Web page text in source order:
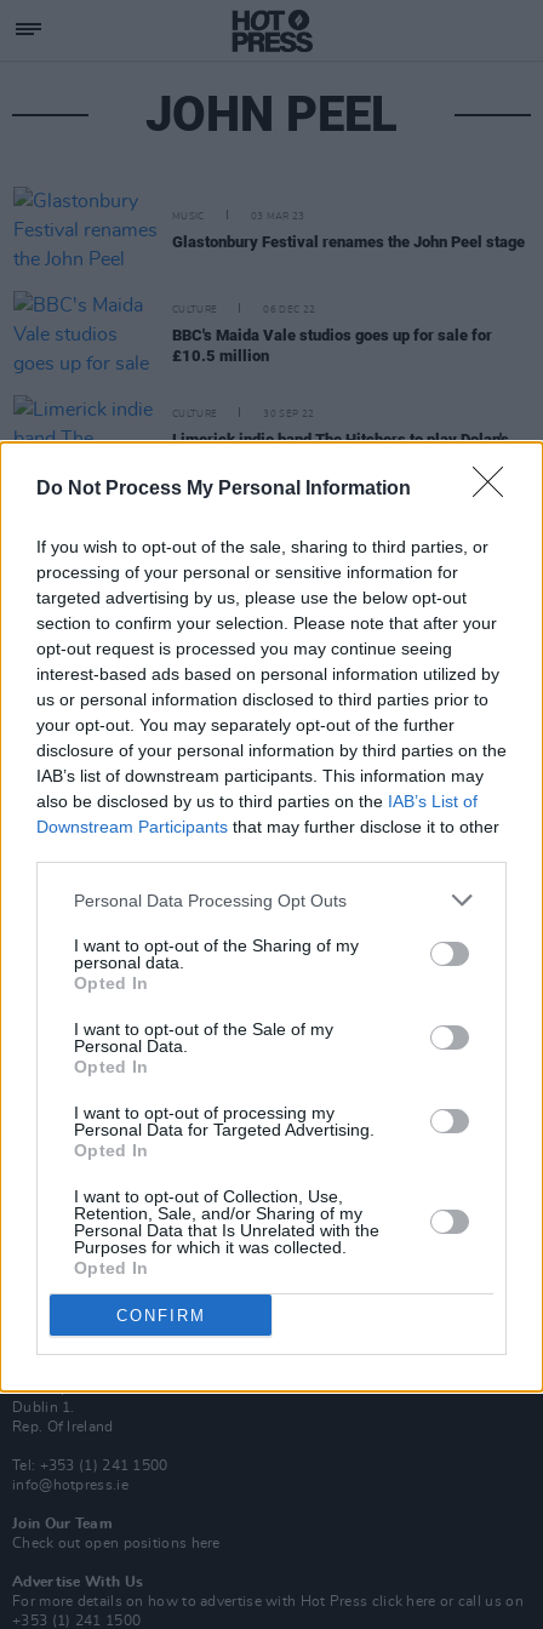
Do Not Process My Personal Information
If you wish to opt-out of the sale, sharing to third parties, or
processing of your personal or sensitive information for
targeted advertising by us, please use the below opt-out
section to confirm your selection. Please note that after your
opt-out request is processed you may continue seeing
interest-based ads based on personal information utilized by
us or personal information disclosed to third parties prior to
your opt-out. You may separately opt-out of the further
disclosure of your personal information by third parties on the
IAB’s list of downstream participants. This information may
also be disclosed by us to third parties on the IAB’s List of
Downstream Participants that may further disclose it to other
Personal Data Processing Opt Outs
I want to opt-out of the Sharing of my
personal data.
Opted In
I want to opt-out of the Sale of my
Personal Data.
Opted In
I want to opt-out of processing my
Personal Data for Targeted Advertising.
Opted In
I want to opt-out of Collection, Use,
Retention, Sale, and/or Sharing of my
Personal Data that Is Unrelated with the
Purposes for which it was collected.
Opted In
CONFIRM
JOHN PEEL
MUSIC 03 MAR 23
Glastonbury Festival renames the John Peel stage
CULTURE 06 DEC 22
BBC's Maida Vale studios goes up for sale for
£10.5 million
CULTURE 30 SEP 22
Limerick indie band The Hitchers to play Dolan's
Ash to livestream a performance of their classic
1977 next week
Subscribe
Up Close and Personal
Rapid Fire
Now We’re Talking
Additional Sites
MIX – Music Industry Xplained
Best of Ireland
Best of Dublin
Hot Press Video Archive
100 Capel St
Dublin 1.
Rep. Of Ireland
Tel: +353 (1) 241 1500
info@hotpress.ie
Join Our Team
Check out open positions here
Advertise With Us
For more details on how to advertise with Hot Press click here or call us on
+353 (1) 241 1500